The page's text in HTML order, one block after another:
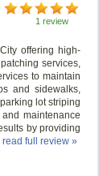
1 review
offering high-
services,
to maintain
and sidewalks,
lot striping
maintenance
by providing
read full review »